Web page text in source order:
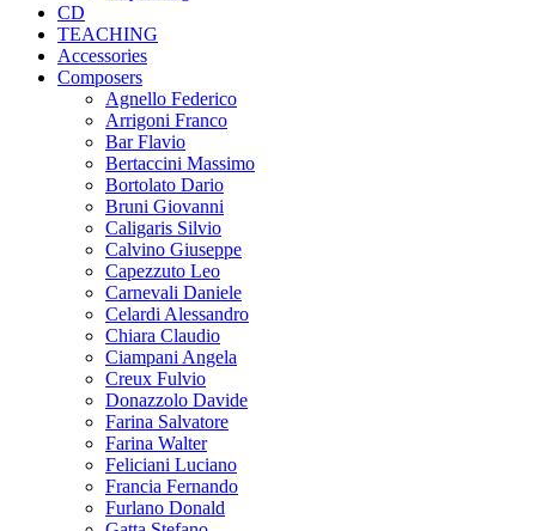
CD
TEACHING
Accessories
Composers
Agnello Federico
Arrigoni Franco
Bar Flavio
Bertaccini Massimo
Bortolato Dario
Bruni Giovanni
Caligaris Silvio
Calvino Giuseppe
Capezzuto Leo
Carnevali Daniele
Celardi Alessandro
Chiara Claudio
Ciampani Angela
Creux Fulvio
Donazzolo Davide
Farina Salvatore
Farina Walter
Feliciani Luciano
Francia Fernando
Furlano Donald